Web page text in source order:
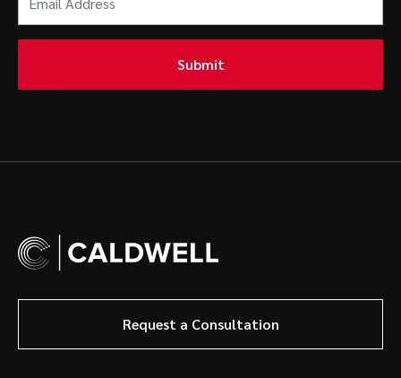
Address
(Required)
Submit
Request a Consultation